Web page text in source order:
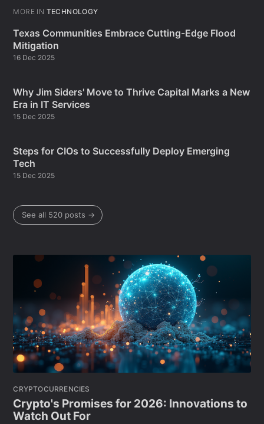
MORE IN TECHNOLOGY
Texas Communities Embrace Cutting-Edge Flood
Mitigation
16 Dec 2025
Why Jim Siders' Move to Thrive Capital Marks a New
Era in IT Services
15 Dec 2025
Steps for CIOs to Successfully Deploy Emerging
Tech
15 Dec 2025
See all 520 posts →
CRYPTOCURRENCIES
Crypto's Promises for 2026: Innovations to
Watch Out For